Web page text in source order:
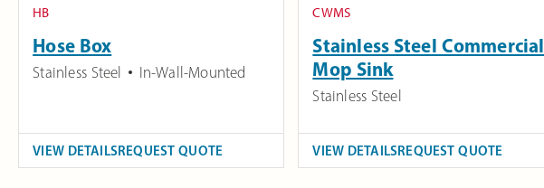
HB
Hose Box
Stainless Steel In-Wall-Mounted
VIEW DETAILSREQUEST QUOTE
CWMS
Stainless Steel Commercial
Mop Sink
Stainless Steel
VIEW DETAILSREQUEST QUOTE